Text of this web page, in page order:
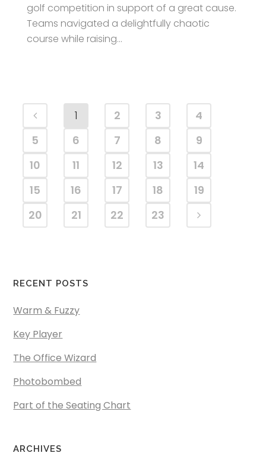
golf competition in support of a great cause.
Teams navigated a delightfully chaotic
course while raising...
1 2 3
4
5
6 7 8
9
10
11 12 13
14
15
16 17 18
19
20
21 22 23
RECENT POSTS
Warm & Fuzzy
Key Player
The Office Wizard
Photobombed
Part of the Seating Chart
ARCHIVES